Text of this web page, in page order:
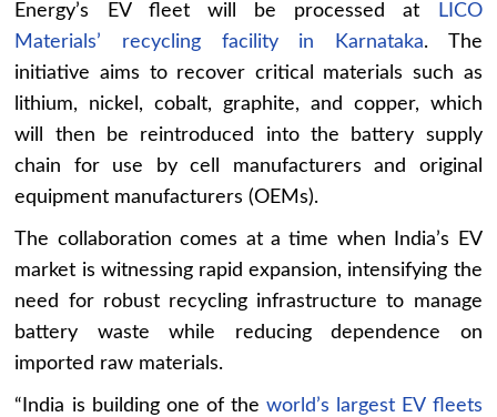
Energy’s EV fleet will be processed at
LICO
Materials’ recycling facility in Karnataka. The
initiative aims to recover critical materials such as
lithium, nickel, cobalt, graphite, and copper, which
will then be reintroduced into the battery supply
chain for use by cell manufacturers and original
equipment manufacturers (OEMs).
The collaboration comes at a time when India’s EV
market is witnessing rapid expansion, intensifying the
need for robust recycling infrastructure to manage
battery waste while reducing dependence on
imported raw materials.
“India is building one of theworld’s largest EV fleets